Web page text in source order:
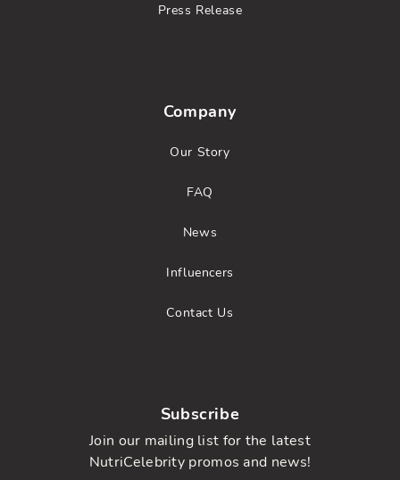
Press Release
Company
Our Story
FAQ
News
Influencers
Contact Us
Subscribe
Join our mailing list for the latest
NutriCelebrity promos and news!